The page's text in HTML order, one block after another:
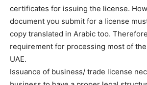
certificates for issuing the license.
document you submit for a license
copy translated in Arabic too.
requirement for processing most of
UAE.
Issuance of business/ trade license